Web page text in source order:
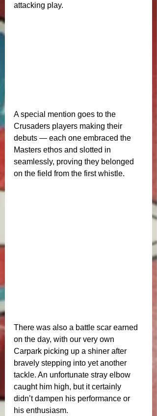
attacking play.
A special mention goes to the
Crusaders players making their
debuts — each one embraced the
Masters ethos and slotted in
seamlessly, proving they belonged
on the field from the first whistle.
There was also a battle scar earned
on the day, with our very own
Carpark picking up a shiner after
bravely stepping into yet another
tackle. An unfortunate stray elbow
caught him high, but it certainly
didn’t dampen his performance or
his enthusiasm.